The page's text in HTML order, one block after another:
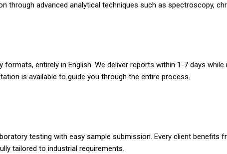
through advanced analytical techniques such as spectroscopy,
entirely in English. We deliver reports within 1-7 days
is available to guide you through the entire process.
testing with easy sample submission. Every client benefits
tailored to industrial requirements.